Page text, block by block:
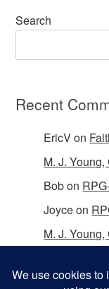
Search
Recent
EricVon
M. J.
Bobon
Joyceon
M. J.